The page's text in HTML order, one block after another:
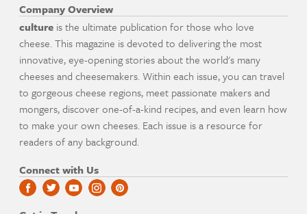
Company Overview
culture is the ultimate publication for those who love
cheese. This magazine is devoted to delivering the most
innovative, eye-opening stories about the world's many
cheeses and cheesemakers. Within each issue, you can travel
to gorgeous cheese regions, meet passionate makers and
mongers, discover one-of-a-kind recipes, and even learn how
to make your own cheeses. Each issue is a resource for
readers of any background.
Connect with Us